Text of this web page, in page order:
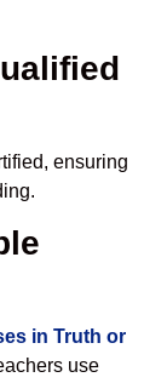
ensuring
in Truth or
use